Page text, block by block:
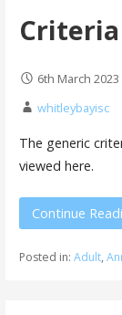
6th March 2023
whitleybayisc
The generic
viewed here.
Continue
Posted in: Adult,